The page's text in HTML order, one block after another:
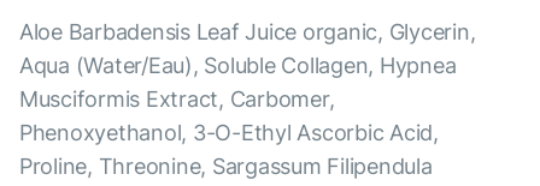
Aloe Barbadensis Leaf Juice organic, Glycerin,
Aqua (Water/Eau), Soluble Collagen, Hypnea
Musciformis Extract, Carbomer,
Phenoxyethanol, 3-O-Ethyl Ascorbic Acid,
Proline, Threonine, Sargassum Filipendula